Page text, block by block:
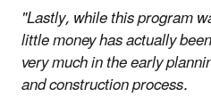
"Lastly, while this program
little money has actually
very much in the early
and construction process.